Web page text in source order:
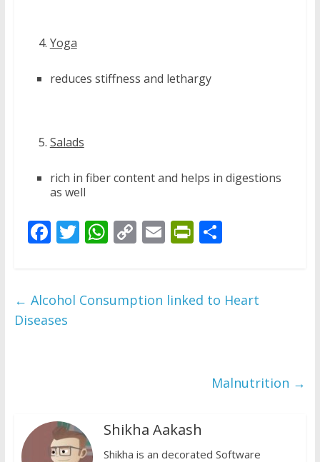
Yoga
reduces stiffness and lethargy
Salads
rich in fiber content and helps in digestions
as well
F
b
o
T
er
W
s
C
y
E
l
Pr
ri
S
e
← Alcohol Consumption linked to Heart
Diseases
Malnutrition →
Shikha Aakash
Shikha is an decorated Software